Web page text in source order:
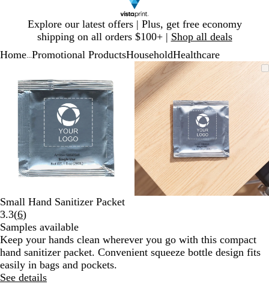
Explore our latest offers | Plus, get free economy
shipping on all orders $100+ | Shop all deals
1
Home Promotional ProductsHouseholdHealthcare
Image
to
minimum
to
expand
plus
and
minus
key
to
zoom
and
arrow
keys
pan
Zoomable
Image
Zoomed
to
minimum
Click
to
expand
Use
plus
and
minus
key
to
zoom
and
arrow
keys
to
Small Hand Sanitizer Packet
3.3(6Read
6
reviews
)
Samples available
Keep your hands clean wherever you go with this compact
hand sanitizer packet. Convenient squeeze bottle design fits
easily in bags and pockets.
See details